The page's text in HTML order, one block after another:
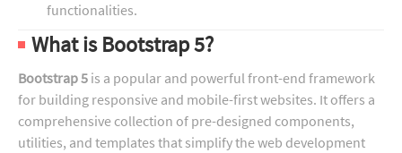
functionalities.
What is Bootstrap 5?
Bootstrap 5 is a popular and powerful front-end framework
for building responsive and mobile-first websites. It offers a
comprehensive collection of pre-designed components,
utilities, and templates that simplify the web development